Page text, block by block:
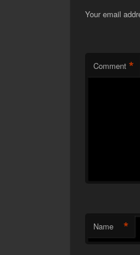
Your email
Comment *
Name *